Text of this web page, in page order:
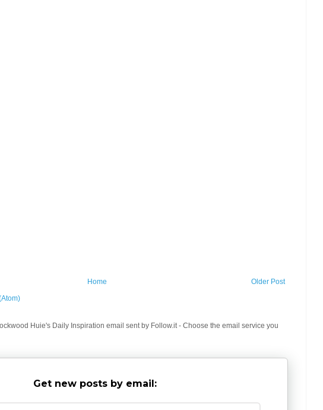
Older Post
Home
Huie's Daily Inspiration email sent by Follow.it - Choose the email service you
Get new posts by email: